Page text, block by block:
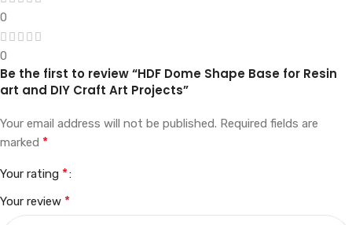
0
0
Be the first to review “HDF Dome Shape Base for Resin
art and DIY Craft Art Projects”
Your email address will not be published. Required fields are
marked *
Your rating *
Your review *